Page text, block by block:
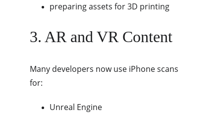
preparing assets for 3D printing
3. AR and VR Content
Many developers now use iPhone scans
for:
Unreal Engine